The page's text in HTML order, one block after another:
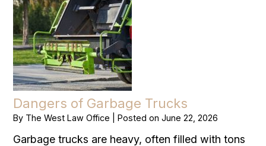
Dangers of Garbage Trucks
By The West Law Office |Posted onJune 22, 2026
Garbage trucks are heavy, often filled with tons